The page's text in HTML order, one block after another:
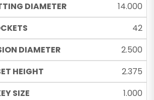
14.000
42
2.500
2.375
1.000